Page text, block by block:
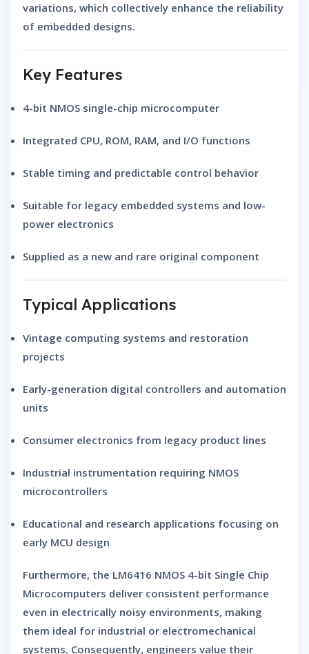
variations, which collectively enhance the reliability
of embedded designs.
Key Features
4-bit NMOS single-chip microcomputer
Integrated CPU, ROM, RAM, and I/O functions
Stable timing and predictable control behavior
Suitable for legacy embedded systems and low-
power electronics
Supplied as a new and rare original component
Typical Applications
Vintage computing systems and restoration
projects
Early-generation digital controllers and automation
units
Consumer electronics from legacy product lines
Industrial instrumentation requiring NMOS
microcontrollers
Educational and research applications focusing on
early MCU design
Furthermore, the LM6416 NMOS 4-bit Single Chip
Microcomputers deliver consistent performance
even in electrically noisy environments, making
them ideal for industrial or electromechanical
systems. Consequently, engineers value their